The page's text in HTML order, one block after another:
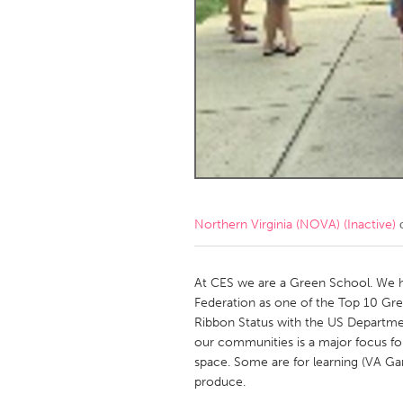
Amherstburg
Kingston
Ottawa
South
Kuala Lumpur
NETHERLANDS
QATAR
Qatar
Singapore
Northern Virginia (NOVA) (Inactive)
At CES we are a Green School.
Federation as one of the Top 10
Ribbon Status with the US
our communities is a major focus
space. Some are for learning (VA
produce.